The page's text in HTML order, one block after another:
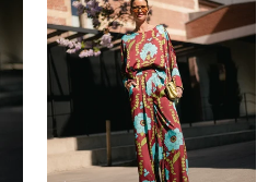
(Burgundy/Turquoise)